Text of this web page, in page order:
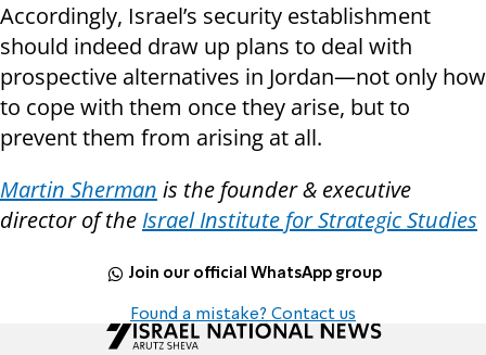
Accordingly, Israel’s security establishment
should indeed draw up plans to deal with
prospective alternatives in Jordan—not only how
to cope with them once they arise, but to
prevent them from arising at all.
Martin Sherman is the founder & executive
director of the Israel Institute for Strategic Studies
Join our official WhatsApp group
Found a mistake? Contact us